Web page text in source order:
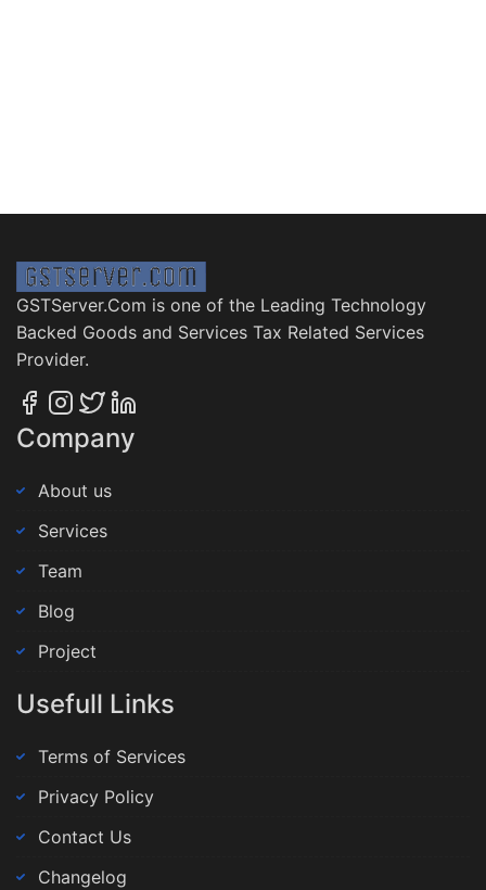
GSTServer.Com is one of the Leading Technology
Backed Goods and Services Tax Related Services
Provider.
Company
About us
Services
Team
Blog
Project
Usefull Links
Terms of Services
Privacy Policy
Contact Us
Changelog